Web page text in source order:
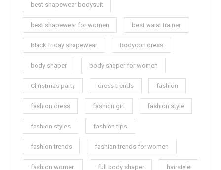
best shapewear bodysuit
best shapewear for women best waist trainer
black friday shapewear bodycon dress
body shaper body shaper for women
Christmas party dress trends fashion
fashion dress fashion girl fashion style
fashion styles fashion tips
fashion trends fashion trends for women
fashion women full body shaper hairstyle